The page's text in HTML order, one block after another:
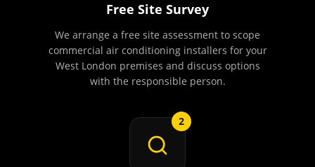
Free Site Survey
We arrange a free site assessment to scope
commercial air conditioning installers for your
West London premises and discuss options
with the responsible person.
2